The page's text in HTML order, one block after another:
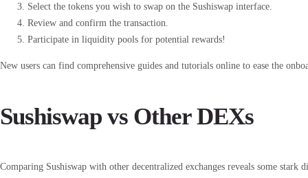
Select the tokens you wish to swap on the Sushiswap interface.
Review and confirm the transaction.
Participate in liquidity pools for potential rewards!
New users can find comprehensive guides and tutorials online to ease the
Sushiswap vs Other DEXs
Comparing Sushiswap with other decentralized exchanges reveals some